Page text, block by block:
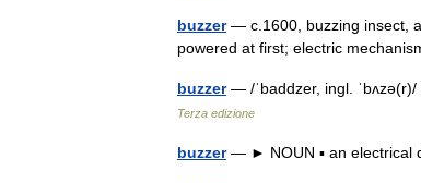
buzzer— c.1600, buzzing insect,
powered at first; electric
buzzer— /ˈbaddzer, ingl.
Terza edizione
buzzer— ► NOUN ▪ an electrical